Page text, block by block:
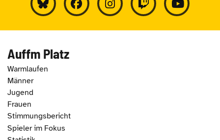
Auffm Platz
Warmlaufen
Männer
Jugend
Frauen
Stimmungsbericht
Spieler im Fokus